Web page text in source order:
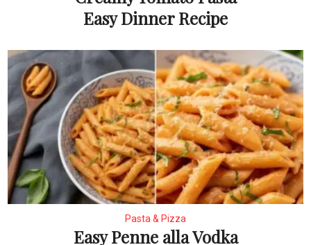
Easy Dinner Recipe
Pasta & Pizza
Easy Penne alla Vodka